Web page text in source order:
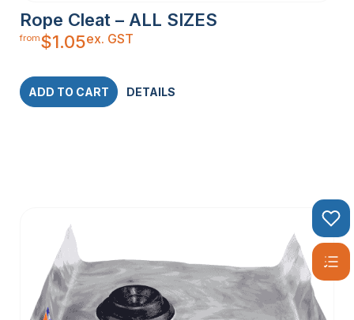
Rope Cleat – ALL SIZES
from$1.05ex. GST
ADD TO CART DETAILS